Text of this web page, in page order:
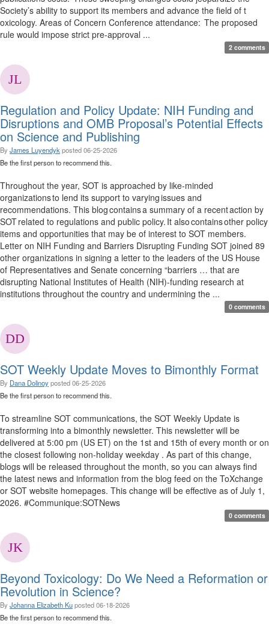
Society’s ability to support its members and advance the field of t
oxicology. Areas of Concern Conference attendance: The proposed
rule would impose strict pre-approval ...
2 comments
Regulation and Policy Update: NIH Funding and
Disruptions and OMB Proposal’s Potential Effects
on Science and Publishing
By James Luyendyk posted06-25-2026
Be the first person to recommend this.
Throughout the year, SOT is approached by like-minded
organizations to lend its support to varying issues and
recommendations. This blog contains a summary of a recent action by
SOT related to regulations and public policy. It also contains other policy
items and opportunities that may be of interest to SOT members.
Letter on NIH Funding and Barriers Disrupting Funding SOT joined 89
other organizations in signing a letter to the leaders of the US House
of Representatives and Senate concerning “barriers … that are
disrupting National Institutes of Health (NIH)-funding research at
institutions throughout the country and undermining the ...
0 comments
SOT Weekly Update Moves to Bimonthly Format
By Dana Dolinoyposted06-25-2026
Be the first person to recommend this.
To streamline SOT communications, the SOT Weekly Update is
transforming into a bimonthly newsletter. This newsletter will be
delivered at 5:00 pm (US ET) on the 1st and 15th of every month or on
the closest following non-holiday weekday . As part of this change,
blogs will be released throughout the month, so you can always find
the latest news and information from the blog feed on the ToXchange
or SOT website homepages. This change will be effective as of July 1,
2026. #Communique:SOTNews
0 comments
Beyond Toxicology: Do We Need a Reformation or
Revolution in Science?
By Johanna Elizabeth Kuposted06-18-2026
Be the first person to recommend this.